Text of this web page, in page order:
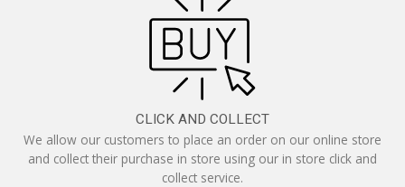
CLICK AND COLLECT
We allow our customers to place an order on our online store
and collect their purchase in store using our in store click and
collect service.